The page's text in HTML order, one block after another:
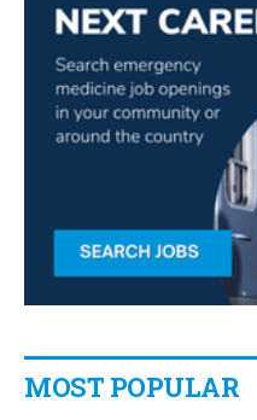
MOST POPULAR